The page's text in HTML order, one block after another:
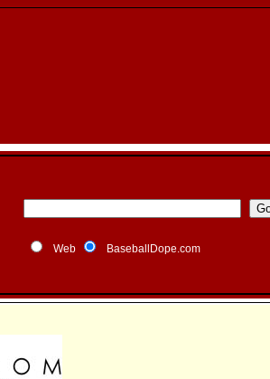
Web BaseballDope.com